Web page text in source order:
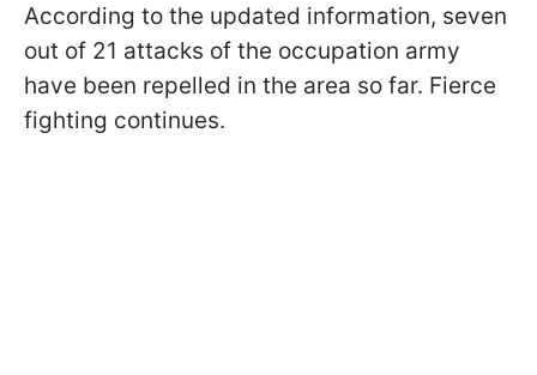
According to the updated information, seven
out of 21 attacks of the occupation army
have been repelled in the area so far. Fierce
fighting continues.